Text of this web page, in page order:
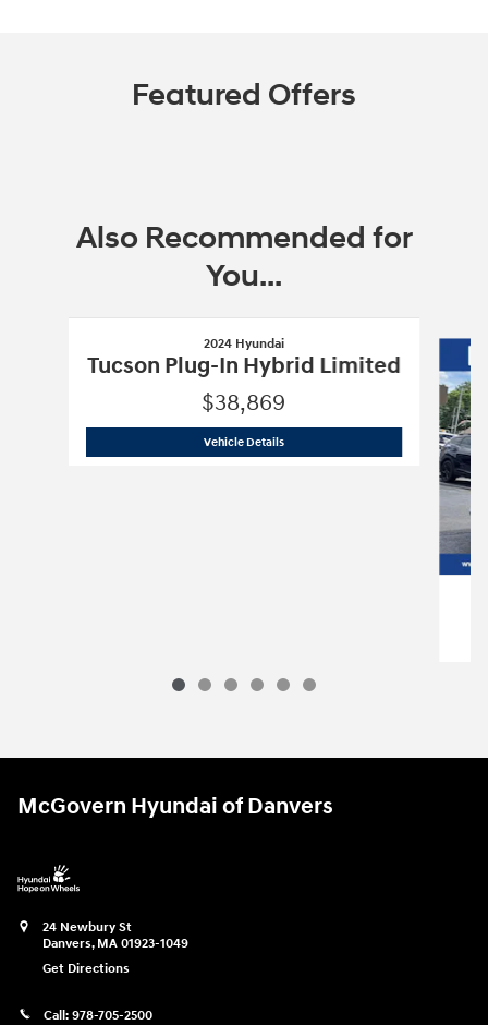
Featured Offers
Also Recommended for
You...
McGovern Hyundai of Danvers
24 Newbury St
Danvers, MA 01923-1049
Get Directions
Call: 978-705-2500